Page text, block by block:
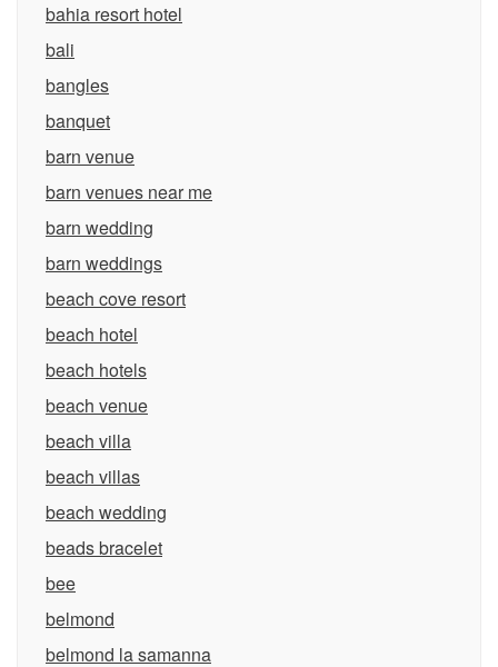
bahia resort hotel
bali
bangles
banquet
barn venue
barn venues near me
barn wedding
barn weddings
beach cove resort
beach hotel
beach hotels
beach venue
beach villa
beach villas
beach wedding
beads bracelet
bee
belmond
belmond la samanna